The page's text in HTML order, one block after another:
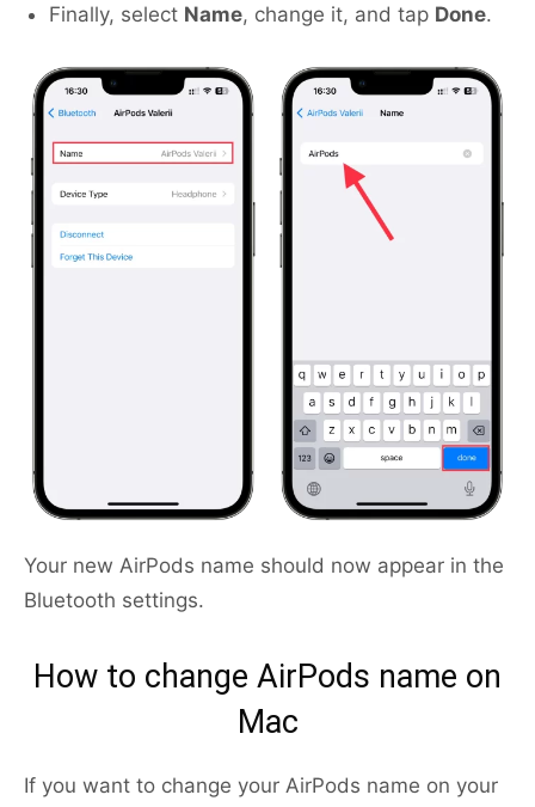
Finally, select Name, change it, and tap Done.
Your new AirPods name should now appear in the
Bluetooth settings.
How to change AirPods name on
Mac
If you want to change your AirPods name on your